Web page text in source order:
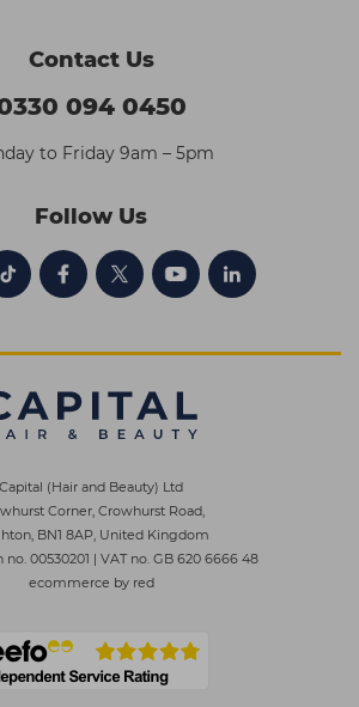
Contact Us
094 0450
to Friday 9am – 5pm
Follow Us
Capital (Hair and Beauty) Ltd
Corner, Crowhurst Road,
BN1 8AP, United Kingdom
00530201 | VAT no. GB 620 6666 48
ecommerce by red